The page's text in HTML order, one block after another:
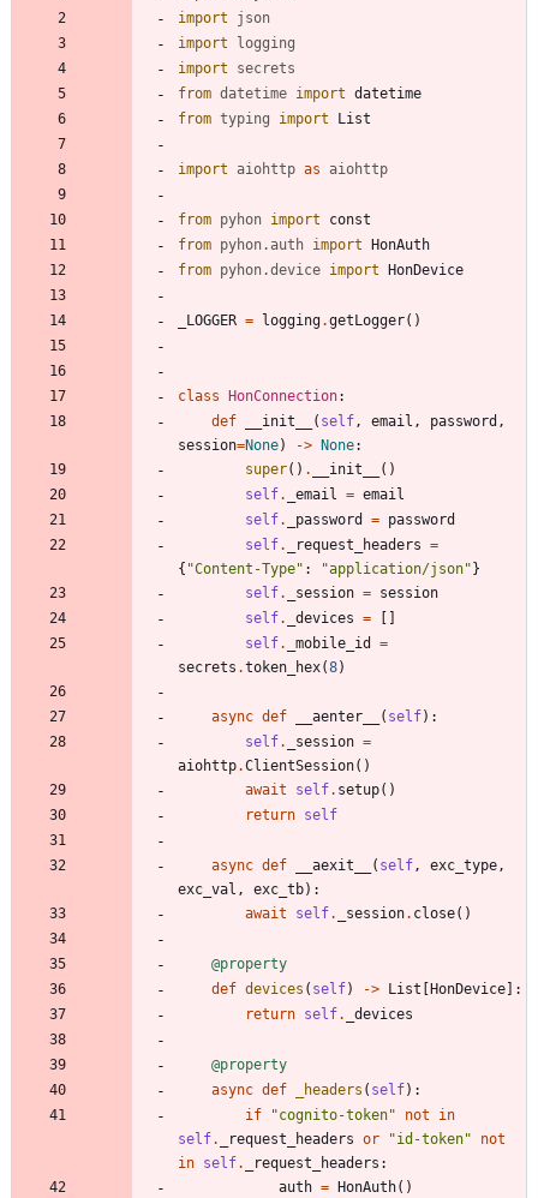
import
json
import
logging
import
secrets
from datetime import datetime
from typing import List
import aiohttp as aiohttp
from pyhon import
const
from pyhon. auth import
HonAuth
from pyhon.device import HonDevice
_LOGGER = logging.getLogger( )
class HonConnection:
def
__init__ ( self, email , password ,
session=None) -> None:
super( ) . __init__ ( )
self. _email = email
self. _password = password
self. _request_headers =
{ "Content-Type" : "application/json" }
self. _session = session
self. _devices =
self. _mobile_id
=
secrets .token_hex(8)
async def __aenter__ ( self) :
self. _session =
aiohttp.ClientSession( )
await
self. setup( )
return self
async def __aexit__ ( self, exc_type,
exc_val , exc_tb) :
await
self. _session. close( )
@property
def devices ( self) -> List HonDevice
:
return self. _devices
@property
async def _headers ( self) :
if
"cognito-token" not
in
self. _request_headers or "id-token"
not
in self. _request_headers :
auth = HonAuth( )